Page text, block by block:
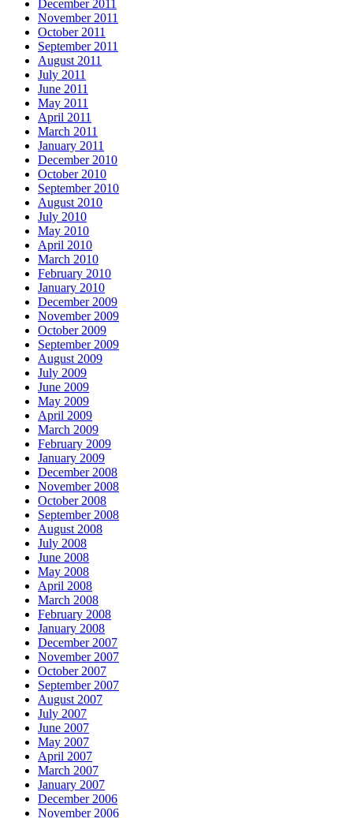
December 2011
November 2011
October 2011
September 2011
August 2011
July 2011
June 2011
May 2011
April 2011
March 2011
January 2011
December 2010
October 2010
September 2010
August 2010
July 2010
May 2010
April 2010
March 2010
February 2010
January 2010
December 2009
November 2009
October 2009
September 2009
August 2009
July 2009
June 2009
May 2009
April 2009
March 2009
February 2009
January 2009
December 2008
November 2008
October 2008
September 2008
August 2008
July 2008
June 2008
May 2008
April 2008
March 2008
February 2008
January 2008
December 2007
November 2007
October 2007
September 2007
August 2007
July 2007
June 2007
May 2007
April 2007
March 2007
January 2007
December 2006
November 2006